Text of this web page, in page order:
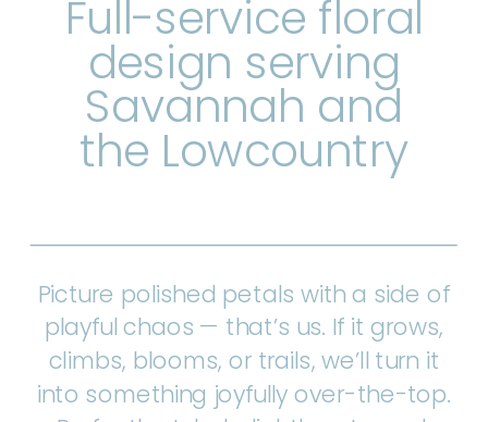
Picture polished petals with a side of
playful chaos — that’s us. If it grows,
climbs, blooms, or trails, we’ll turn it
into something joyfully over-the-top.
Full-service floral
design serving
Savannah and
the Lowcountry